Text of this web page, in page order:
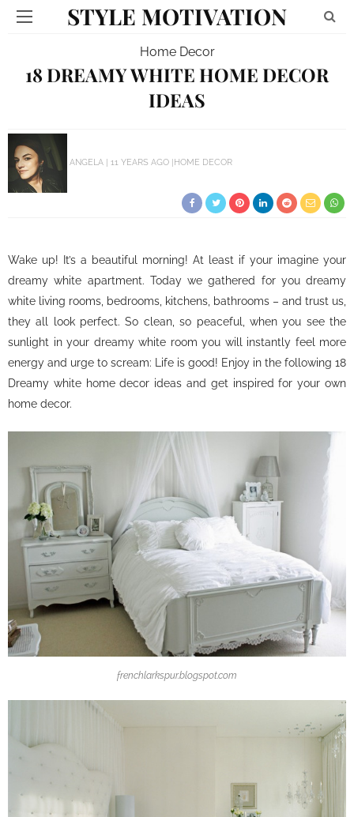
STYLE MOTIVATION
Home Decor
18 DREAMY WHITE HOME DECOR
IDEAS
ANGELA 11 YEARS AGO HOME DECOR
Wake up! It’s a beautiful morning! At least if your imagine your
dreamy white apartment. Today we gathered for you dreamy
white living rooms, bedrooms, kitchens, bathrooms – and trust us,
they all look perfect. So clean, so peaceful, when you see the
sunlight in your dreamy white room you will instantly feel more
energy and urge to scream: Life is good! Enjoy in the following 18
Dreamy white home decor ideas and get inspired for your own
home decor.
frenchlarkspur.blogspot.com